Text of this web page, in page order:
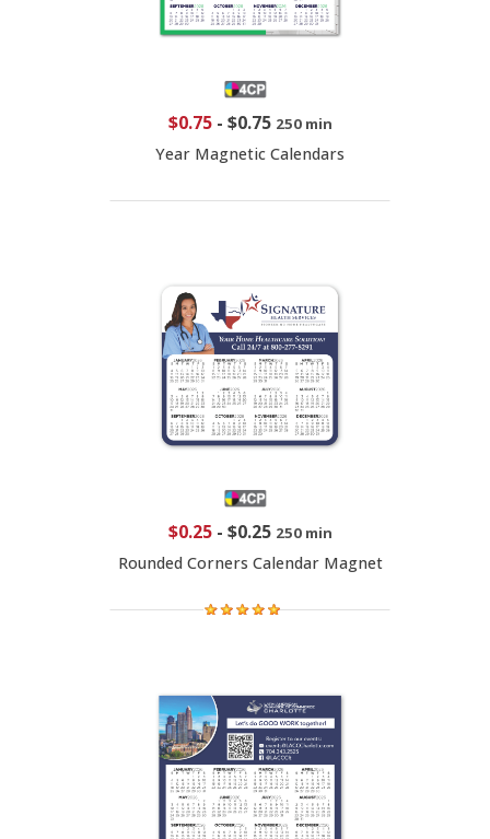
$0.75- $0.75 250 min
Year Magnetic Calendars
$0.25- $0.25 250 min
Rounded Corners Calendar Magnet